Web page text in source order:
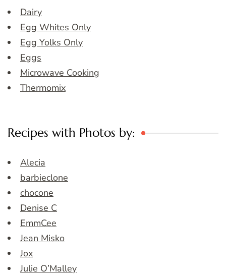
Dairy
Egg Whites Only
Egg Yolks Only
Eggs
Microwave Cooking
Thermomix
Recipes with Photos by:
Alecia
barbieclone
chocone
Denise C
EmmCee
Jean Misko
Jox
Julie O’Malley